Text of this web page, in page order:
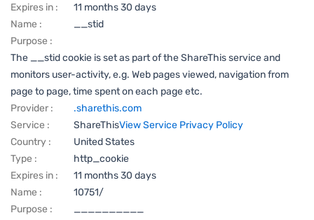
Expires in :
11 months 30 days
Name :
__stid
Purpose :
The __stid cookie is set as part of the ShareThis service and
monitors user-activity, e.g. Web pages viewed, navigation from
page to page, time spent on each page etc.
Provider :
.sharethis.com
Service :
ShareThisView Service Privacy Policy
Country :
United States
Type :
http_cookie
Expires in :
11 months 30 days
Name :
10751/
Purpose :
__________